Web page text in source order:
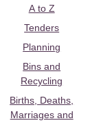
A to Z
Tenders
Planning
Bins and
Recycling
Births, Deaths,
Marriages and